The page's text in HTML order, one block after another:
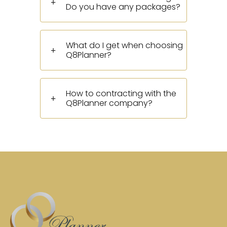
Do you have any packages?
What do I get when choosing
Q8Planner?
How to contracting with the
Q8Planner company?